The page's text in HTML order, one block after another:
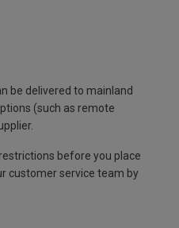
be delivered to mainland
(such as remote
before you place
customer service team by